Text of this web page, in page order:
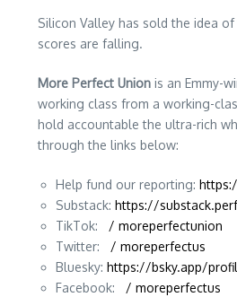
Silicon Valley has sold the idea
scores are falling.
More Perfect Union is an Emmy-
working class from a working-
hold accountable the ultra-rich
through the links below:
Help fund our reporting:
Substack: https://
TikTok:
/ moreperfectunion
Twitter:
/ moreperfectus
Bluesky: https://bsky.app/
Facebook:
/ moreperfectus